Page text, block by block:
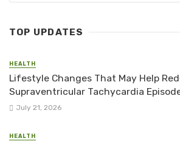
TOP UPDATES
HEALTH
Lifestyle Changes That May Help
Supraventricular Tachycardia
July 21, 2026
HEALTH